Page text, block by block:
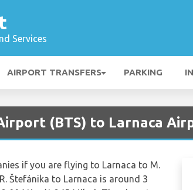
Services
AIRPORT TRANSFERS PARKING
(BTS) to Larnaca
if you are flying to Larnaca to M.
Štefánika to Larnaca is around 3